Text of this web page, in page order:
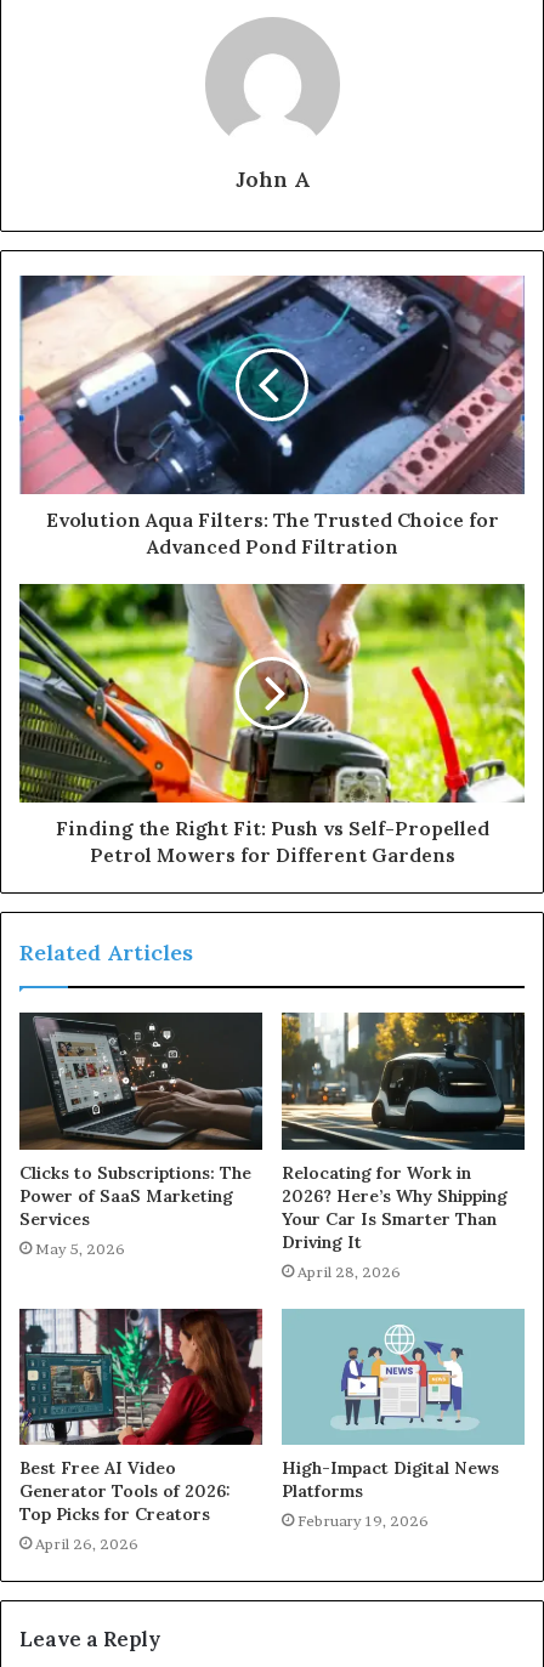
John A
Evolution Aqua Filters: The Trusted Choice for
Advanced Pond Filtration
Finding the Right Fit: Push vs Self-Propelled
Petrol Mowers for Different Gardens
Related Articles
Clicks to Subscriptions: The
Power of SaaS Marketing
Services
May 5, 2026
Relocating for Work in
2026? Here’s Why Shipping
Your Car Is Smarter Than
Driving It
April 28, 2026
Best Free AI Video
Generator Tools of 2026:
Top Picks for Creators
April 26, 2026
High-Impact Digital News
Platforms
February 19, 2026
Leave a Reply